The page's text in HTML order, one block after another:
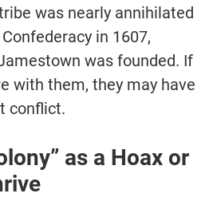
was nearly annihilated
in 1607,
was founded. If
with them, they may have
conflict.
as a Hoax or